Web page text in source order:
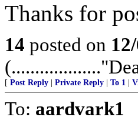
Thanks for
14 posted on
[ Post Reply Private Reply To 1
To: aardvark1